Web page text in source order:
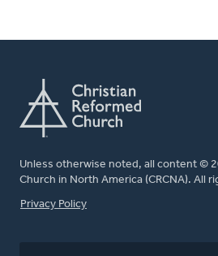
Unless otherwise noted, all content ©
Church in North America (CRCNA). All
FOOTER
Privacy Policy